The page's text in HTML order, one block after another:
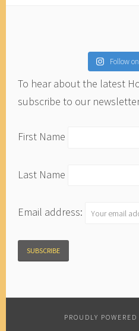
Follow
To hear about the latest
subscribe to our
First Name
Last Name
Email address:
PROUDLY